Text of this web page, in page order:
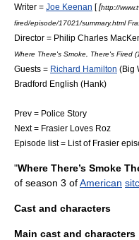
Writer = Joe Keenan [[http://
fired/episode/17021/summary.html
Director = Philip Charles
Where There's Smoke, There's Fired
Guests = Richard Hamilton (Big
Bradford English (Hank)
Prev = Police Story
Next = Frasier Loves Roz
Episode list = List of Frasier
"Where There’s Smoke
of season 3 ofAmerican
Cast and characters
Main cast and characters